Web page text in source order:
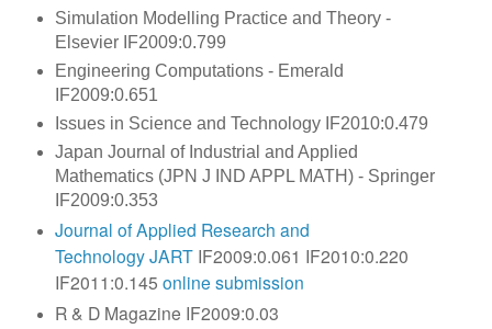
Simulation Modelling Practice and Theory -
Elsevier IF2009:0.799
Engineering Computations - Emerald
IF2009:0.651
Issues in Science and Technology IF2010:0.479
Japan Journal of Industrial and Applied
Mathematics (JPN J IND APPL MATH) - Springer
IF2009:0.353
Journal of Applied Research and
Technology JARTIF2009:0.061 IF2010:0.220
IF2011:0.145 online submission
R & D Magazine IF2009:0.03